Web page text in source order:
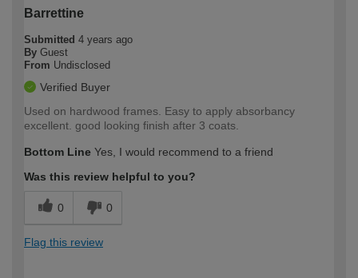
Barrettine
Submitted 4 years ago
By Guest
From Undisclosed
Verified Buyer
Used on hardwood frames. Easy to apply absorbancy
excellent. good looking finish after 3 coats.
Bottom Line Yes, I would recommend to a friend
Was this review helpful to you?
0 0
Flag this review